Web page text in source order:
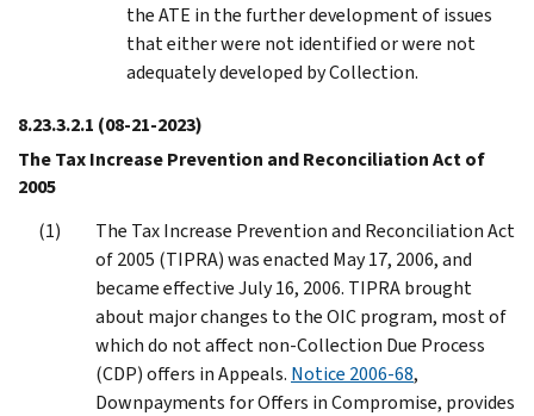
the ATE in the further development of issues
that either were not identified or were not
adequately developed by Collection.
8.23.3.2.1 (08-21-2023)
The Tax Increase Prevention and Reconciliation Act of
2005
The Tax Increase Prevention and Reconciliation Act
of 2005 (TIPRA) was enacted May 17, 2006, and
became effective July 16, 2006. TIPRA brought
about major changes to the OIC program, most of
which do not affect non-Collection Due Process
(CDP) offers in Appeals. Notice 2006-68,
Downpayments for Offers in Compromise, provides